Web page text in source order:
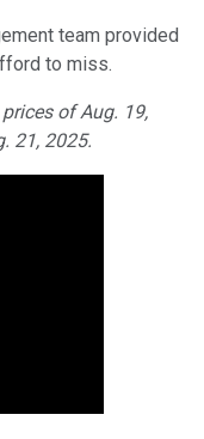
team provided
to miss.
of Aug. 19,
21, 2025.